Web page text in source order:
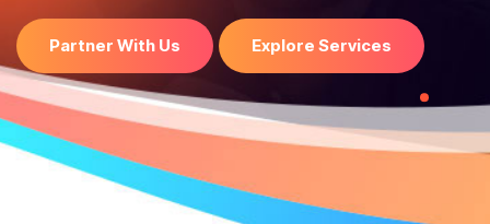
Partner With Us Explore Services